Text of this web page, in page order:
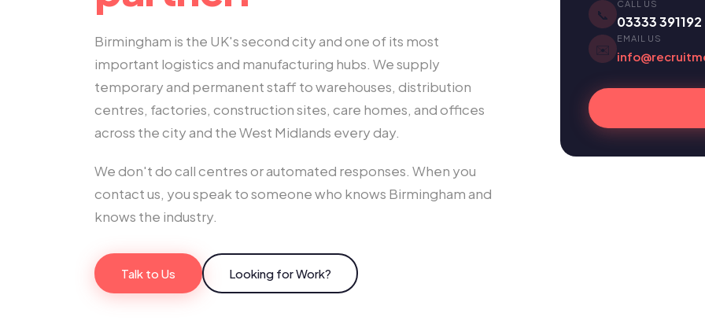
Birmingham is the UK's second city and one of its most
important logistics and manufacturing hubs. We supply
temporary and permanent staff to warehouses, distribution
centres, factories, construction sites, care homes, and offices
across the city and the West Midlands every day.
We don't do call centres or automated responses. When you
contact us, you speak to someone who knows Birmingham and
knows the industry.
Talk to Us Looking for Work?
📞
CALL US
03333 391192
✉️
EMAIL US